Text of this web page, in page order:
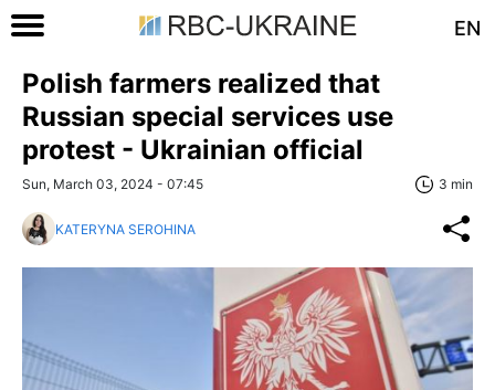
EN
Polish farmers realized that
Russian special services use
protest - Ukrainian official
Sun, March 03, 2024 - 07:45 3 min
KATERYNA SEROHINA